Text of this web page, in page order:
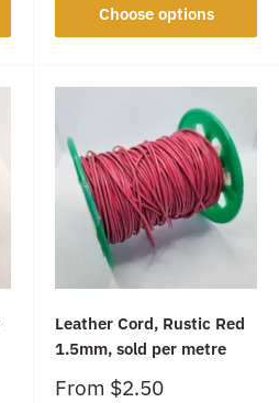
Choose options
Leather Cord, Rustic Red
1.5mm, sold per metre
Sale
From $2.50